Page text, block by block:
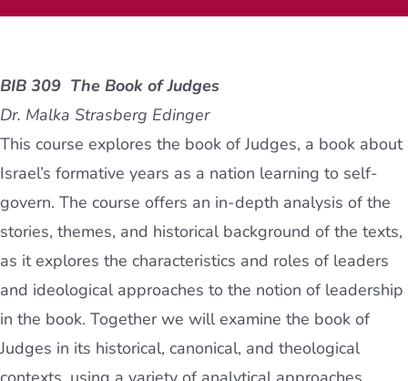
Donate
BIB 309 The Book of Judges
Dr. Malka Strasberg Edinger
This course explores the book of Judges, a book about
Israel’s formative years as a nation learning to self-
govern. The course offers an in-depth analysis of the
stories, themes, and historical background of the texts,
as it explores the characteristics and roles of leaders
and ideological approaches to the notion of leadership
in the book. Together we will examine the book of
Judges in its historical, canonical, and theological